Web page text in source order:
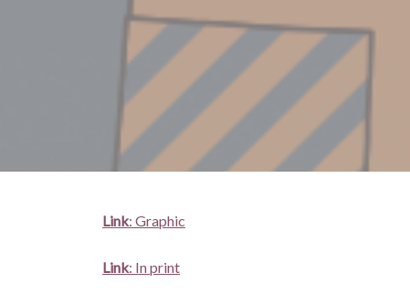
Link: Graphic
Link: In print